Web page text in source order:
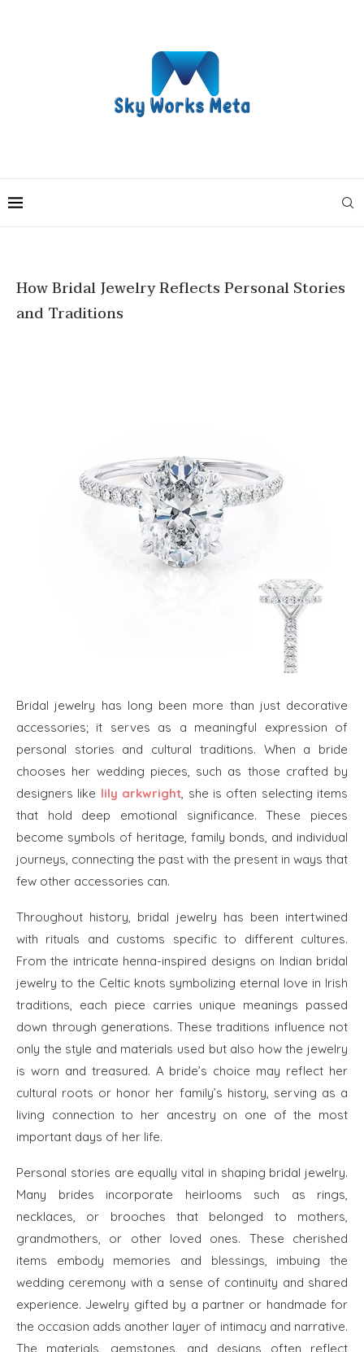
How Bridal Jewelry Reflects Personal Stories
and Traditions
Bridal jewelry has long been more than just decorative
accessories; it serves as a meaningful expression of
personal stories and cultural traditions. When a bride
chooses her wedding pieces, such as those crafted by
designers like lily arkwright, she is often selecting items
that hold deep emotional significance. These pieces
become symbols of heritage, family bonds, and individual
journeys, connecting the past with the present in ways that
few other accessories can.
Throughout history, bridal jewelry has been intertwined
with rituals and customs specific to different cultures.
From the intricate henna-inspired designs on Indian bridal
jewelry to the Celtic knots symbolizing eternal love in Irish
traditions, each piece carries unique meanings passed
down through generations. These traditions influence not
only the style and materials used but also how the jewelry
is worn and treasured. A bride’s choice may reflect her
cultural roots or honor her family’s history, serving as a
living connection to her ancestry on one of the most
important days of her life.
Personal stories are equally vital in shaping bridal jewelry.
Many brides incorporate heirlooms such as rings,
necklaces, or brooches that belonged to mothers,
grandmothers, or other loved ones. These cherished
items embody memories and blessings, imbuing the
wedding ceremony with a sense of continuity and shared
experience. Jewelry gifted by a partner or handmade for
the occasion adds another layer of intimacy and narrative.
The materials, gemstones, and designs often reflect